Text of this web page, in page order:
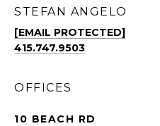
STEFAN ANGELO
[EMAIL PROTECTED]
415.747.9503
OFFICES
10 BEACH RD